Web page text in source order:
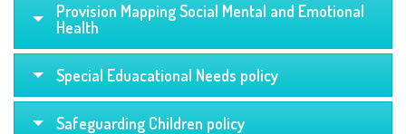
Provision Mapping Social Mental and Emotional
Health
Special Eduacational Needs policy
Safeguarding Children policy